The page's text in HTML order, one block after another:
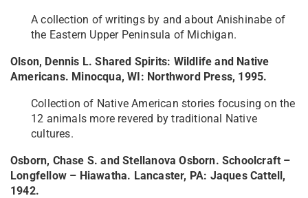
A collection of writings by and about Anishinabe of
the Eastern Upper Peninsula of Michigan.
Olson, Dennis L. Shared Spirits: Wildlife and Native
Americans. Minocqua, WI: Northword Press, 1995.
Collection of Native American stories focusing on the
12 animals more revered by traditional Native
cultures.
Osborn, Chase S. and Stellanova Osborn. Schoolcraft –
Longfellow – Hiawatha. Lancaster, PA: Jaques Cattell,
1942.